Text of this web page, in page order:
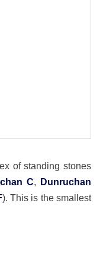
of standing stones
C
Dunruchan
). This is the smallest